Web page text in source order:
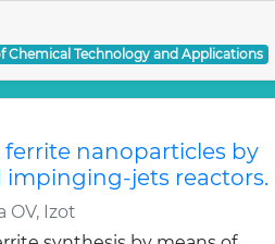
Chemical Technology and Applications
nanoparticles by
jets reactors.
OV, Izot